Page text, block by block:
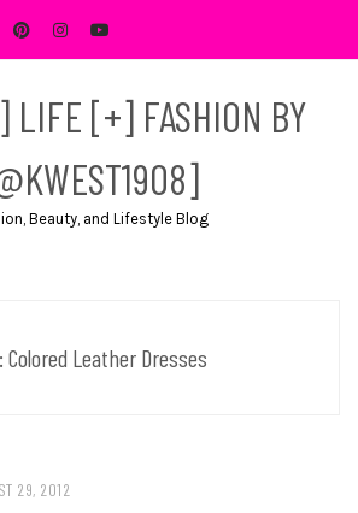
LIFE [+] FASHION BY
Beauty, and Lifestyle Blog
Colored Leather Dresses
29, 2012